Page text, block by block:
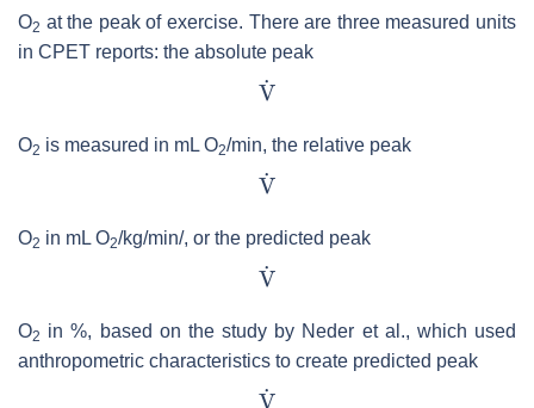
O2 at the peak of exercise. There are three measured units
in CPET reports: the absolute peak
O2 is measured in mL O2/min, the relative peak
O2 in mL O2/kg/min/, or the predicted peak
O2 in %, based on the study by Neder et al., which used
anthropometric characteristics to create predicted peak